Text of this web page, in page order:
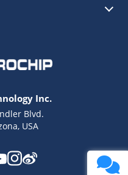
Inc.
Blvd.
USA